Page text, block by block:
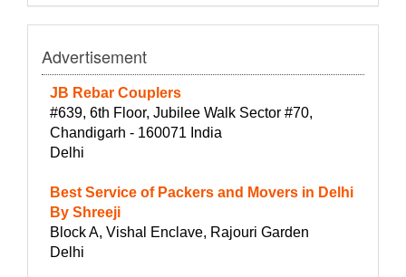
Advertisement
JB Rebar Couplers
#639, 6th Floor, Jubilee Walk Sector #70,
Chandigarh - 160071 India
Delhi
Best Service of Packers and Movers in Delhi
By Shreeji
Block A, Vishal Enclave, Rajouri Garden
Delhi